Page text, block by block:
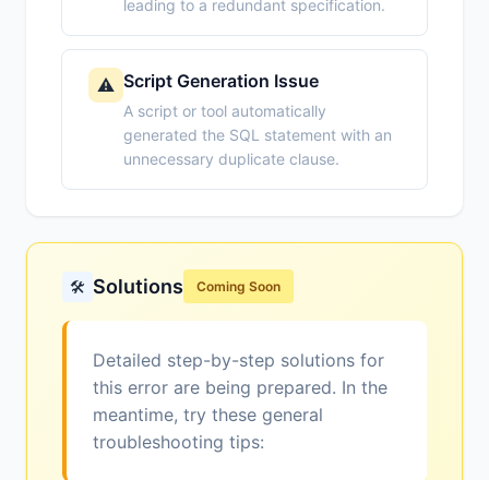
leading to a redundant specification.
⚠️ Script Generation Issue
A script or tool automatically
generated the SQL statement with an
unnecessary duplicate clause.
🛠️ Solutions Coming Soon
Detailed step-by-step solutions for
this error are being prepared. In the
meantime, try these general
troubleshooting tips: